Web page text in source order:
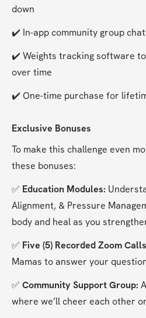
down
✔️ In-app community group
✔️ Weights tracking software
over time
✔️ One-time purchase for
Exclusive Bonuses
To make this challenge even
these bonuses:
✅ Education Modules:
Alignment, & Pressure
body and heal as you
✅ Five (5) Recorded Zoom
Mamas to answer your
✅ Community Support Group:
where we’ll cheer each other